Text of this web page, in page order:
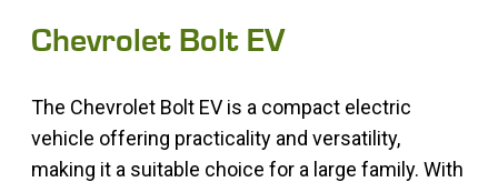
Chevrolet Bolt EV
The Chevrolet Bolt EV is a compact electric
vehicle offering practicality and versatility,
making it a suitable choice for a large family. With